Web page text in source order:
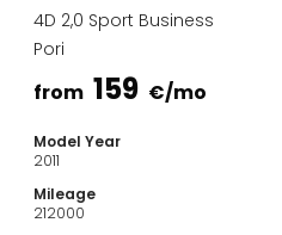
Estate Cars
City Cars
Towing Cars
Commercial vehicles
Auction Cars
Affordable Cars
4D 2,0 Sport Business
Pori
from 159 €/mo
Model Year
2011
Mileage
212000